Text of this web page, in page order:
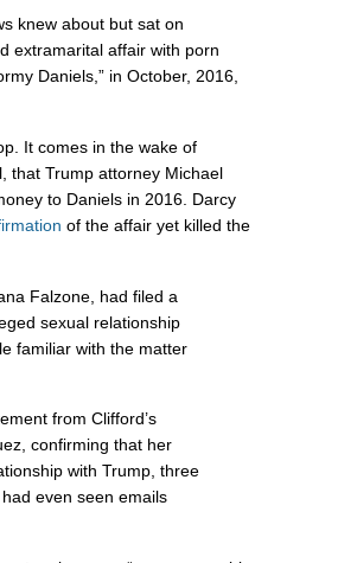
knew about but sat on
extramarital affair with porn
Daniels,” in October, 2016,
It comes in the wake of
l, that Trump attorney Michael
to Daniels in 2016. Darcy
of the affair yet killed the
Falzone, had filed a
sexual relationship
familiar with the matter
from Clifford’s
confirming that her
with Trump, three
even seen emails